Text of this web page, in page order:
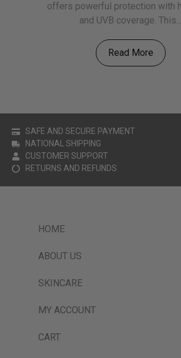
offers powerful protection with
and UVB coverage. This...
Read More
SAFE AND SECURE PAYMENT
NATIONAL SHIPPING
CUSTOMER SUPPORT
RETURNS AND REFUNDS
HOME
ABOUT US
SKINCARE
MY ACCOUNT
CART